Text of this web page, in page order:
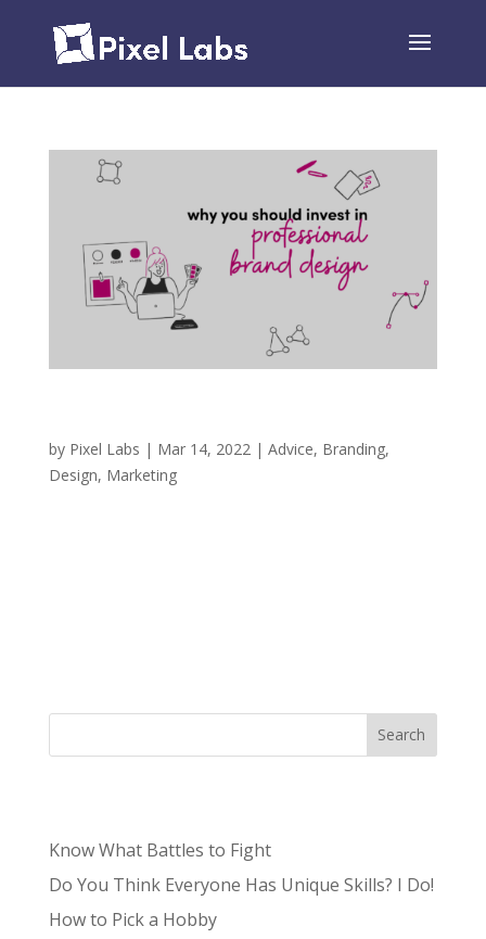
by Pixel Labs | Mar 14, 2022 | Advice, Branding,
Design, Marketing
Search
Know What Battles to Fight
Do You Think Everyone Has Unique Skills? I Do!
How to Pick a Hobby